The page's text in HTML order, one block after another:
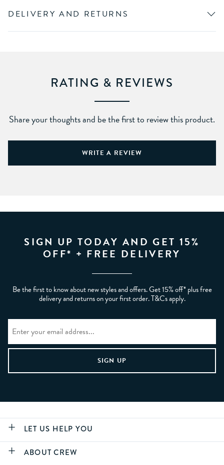
DELIVERY AND RETURNS
RATING & REVIEWS
Share your thoughts and be the first to review this product.
WRITE A REVIEW
SIGN UP TODAY AND GET 15%
OFF* + FREE DELIVERY
Be the first to know about new styles and offers. Get 15% off* plus free
delivery and returns on your first order. T&Cs apply.
LET US HELP YOU
ABOUT CREW